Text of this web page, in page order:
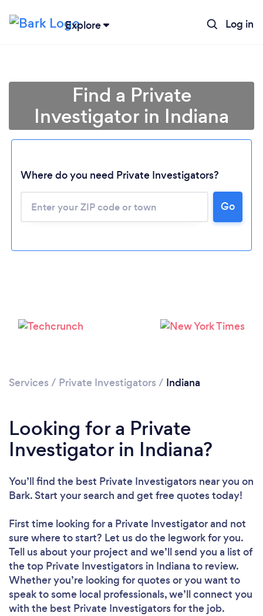
Explore Log in
Loading...
Find a Private
Investigator in Indiana
Where do you need Private Investigators?
Go
Services / Private Investigators / Indiana
Looking for a Private
Investigator in Indiana?
You’ll find the best Private Investigators near you on
Bark. Start your search and get free quotes today!
First time looking for a Private Investigatorand not
sure where to start? Let us do the legwork for you.
Tell us about your project and we’ll send you a list of
the top Private Investigators in Indiana to review.
Whether you’re looking for quotes or you want to
speak to some local professionals, we’ll connect you
with the best Private Investigators for the job.